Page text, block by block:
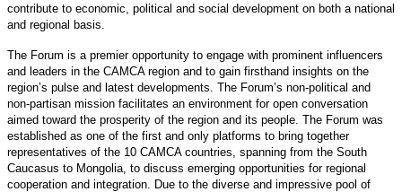
contribute to economic, political and social development on both a national
and regional basis.
The Forum is a premier opportunity to engage with prominent influencers
and leaders in the CAMCA region and to gain firsthand insights on the
region’s pulse and latest developments. The Forum’s non-political and
non-partisan mission facilitates an environment for open conversation
aimed toward the prosperity of the region and its people. The Forum was
established as one of the first and only platforms to bring together
representatives of the 10 CAMCA countries, spanning from the South
Caucasus to Mongolia, to discuss emerging opportunities for regional
cooperation and integration. Due to the diverse and impressive pool of